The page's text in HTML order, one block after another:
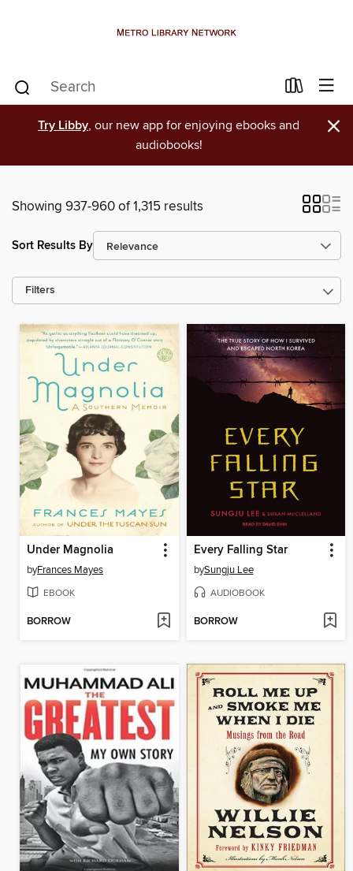
Try Libby, our new app for enjoying ebooks and
audiobooks!
×
Showing 937-960 of 1,315 results
Sort Results By
Filters
Under Magnolia
byFrances Mayes
EBOOK
BORROW
Every Falling Star
bySungju Lee
AUDIOBOOK
BORROW